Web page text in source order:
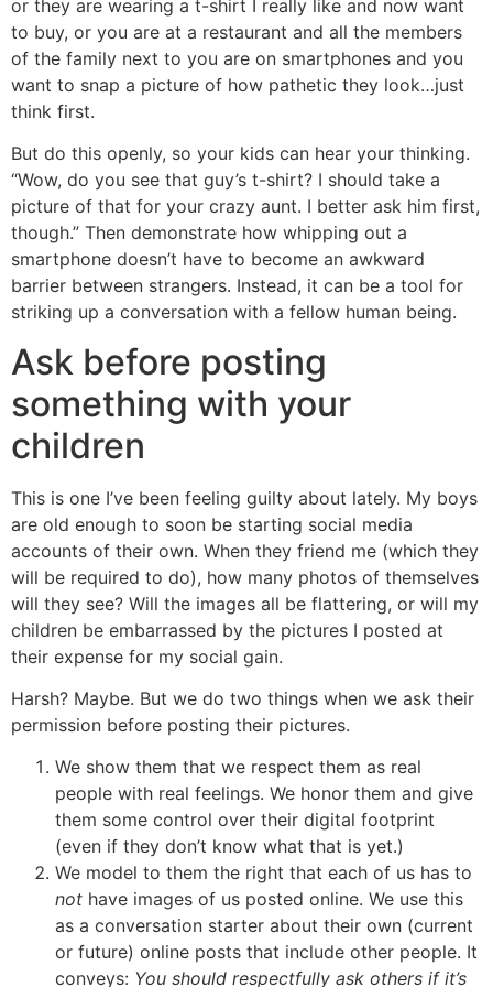
or they are wearing a t-shirt I really like and now want
to buy, or you are at a restaurant and all the members
of the family next to you are on smartphones and you
want to snap a picture of how pathetic they look…just
think first.
But do this openly, so your kids can hear your thinking.
“Wow, do you see that guy’s t-shirt? I should take a
picture of that for your crazy aunt. I better ask him first,
though.” Then demonstrate how whipping out a
smartphone doesn’t have to become an awkward
barrier between strangers. Instead, it can be a tool for
striking up a conversation with a fellow human being.
Ask before posting
something with your
children
This is one I’ve been feeling guilty about lately. My boys
are old enough to soon be starting social media
accounts of their own. When they friend me (which they
will be required to do), how many photos of themselves
will they see? Will the images all be flattering, or will my
children be embarrassed by the pictures I posted at
their expense for my social gain.
Harsh? Maybe. But we do two things when we ask their
permission before posting their pictures.
We show them that we respect them as real
people with real feelings. We honor them and give
them some control over their digital footprint
(even if they don’t know what that is yet.)
We model to them the right that each of us has to
not have images of us posted online. We use this
as a conversation starter about their own (current
or future) online posts that include other people. It
conveys: You should respectfully ask others if it’s